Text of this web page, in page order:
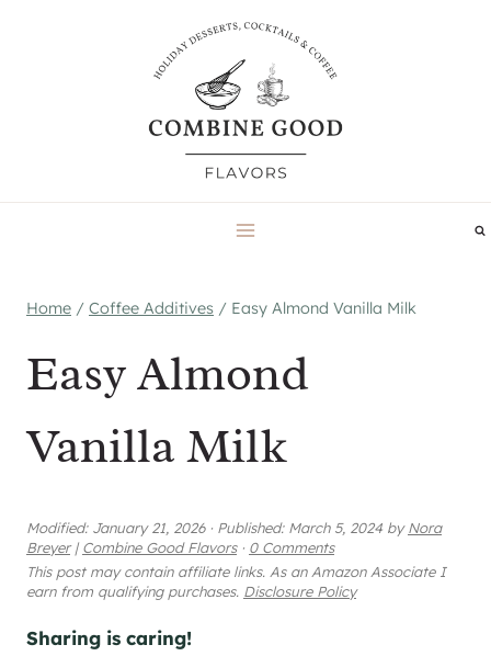
Home / Coffee Additives / Easy Almond Vanilla Milk
Easy Almond
Vanilla Milk
Modified: January 21, 2026 · Published: March 5, 2024 byNora
Breyer | Combine Good Flavors · 0 Comments
This post may contain affiliate links. As an Amazon Associate I
earn from qualifying purchases. Disclosure Policy
Sharing is caring!